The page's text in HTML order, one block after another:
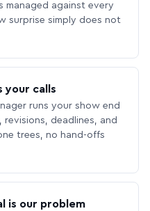
managed against every
surprise simply does not
your calls
runs your show end
deadlines, and
trees, no hand-offs
is our problem